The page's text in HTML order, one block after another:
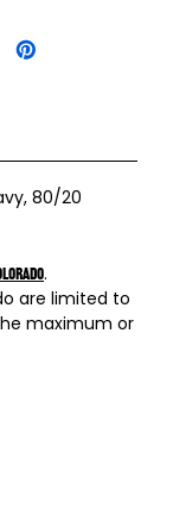
80/20
.
are limited to
maximum or